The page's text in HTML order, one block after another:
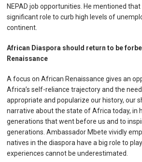
NEPAD job opportunities. He mentioned that
significant role to curb high levels of
continent.
African Diaspora should return to be
Renaissance
A focus on African Renaissance gives an
Africa’s self-reliance trajectory and the
appropriate and popularize our history, our
narrative about the state of Africa today, in
generations that went before us and to
generations. Ambassador Mbete vividly
natives in the diaspora have a big role to
experiences cannot be underestimated.